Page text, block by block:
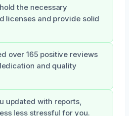
the necessary
licenses and provide solid
over 165 positive reviews
and quality
updated with reports,
less stressful for you.